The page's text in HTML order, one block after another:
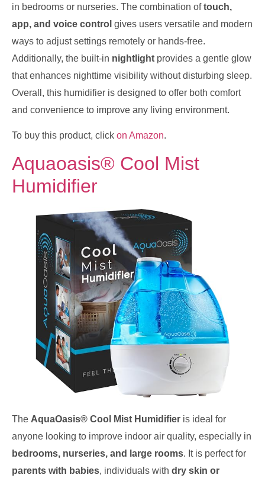
in bedrooms or nurseries. The combination oftouch,
app, and voice control gives users versatile and modern
ways to adjust settings remotely or hands-free.
Additionally, the built-in nightlight provides a gentle glow
that enhances nighttime visibility without disturbing sleep.
Overall, this humidifier is designed to offer both comfort
and convenience to improve any living environment.
To buy this product, click on Amazon.
Aquaoasis® Cool Mist
Humidifier
The AquaOasis® Cool Mist Humidifier is ideal for
anyone looking to improve indoor air quality, especially in
bedrooms, nurseries, and large rooms. It is perfect for
parents with babies, individuals with dry skin or